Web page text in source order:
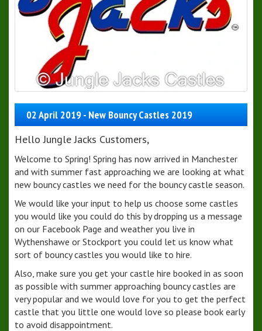
02 April 2019 - New Bouncy Castles 2019
Hello Jungle Jacks Customers,
Welcome to Spring! Spring has now arrived in Manchester
and with summer fast approaching we are looking at what
new bouncy castles we need for the bouncy castle season.
We would like your input to help us choose some castles
you would like you could do this by dropping us a message
on our Facebook Page and weather you live in
Wythenshawe or Stockport you could let us know what
sort of bouncy castles you would like to hire.
Also, make sure you get your castle hire booked in as soon
as possible with summer approaching bouncy castles are
very popular and we would love for you to get the perfect
castle that you little one would love so please book early
to avoid disappointment.